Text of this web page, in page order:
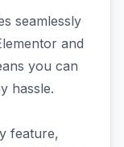
seamlessly
and
you can
hassle.
feature,